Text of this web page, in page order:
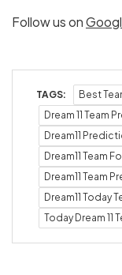
Follow us on
TAGS:
Best
Dream 11 Team
Dream11
Dream11 Team
Dream11 Team
Dream11 Today
Today Dream 11